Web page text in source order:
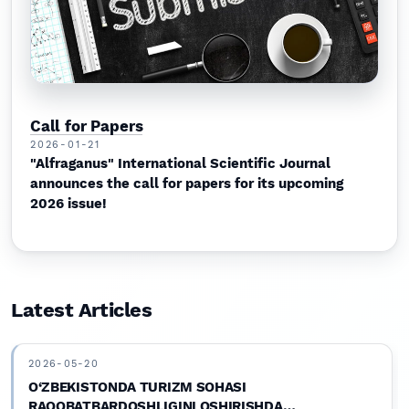
Call for Papers
2026-01-21
"Alfraganus" International Scientific Journal
announces the call for papers for its upcoming
2026 issue!
Latest Articles
2026-05-20
O‘ZBEKISTONDA TURIZM SOHASI